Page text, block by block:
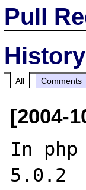
Pull
History
All Comments
[2004-
In